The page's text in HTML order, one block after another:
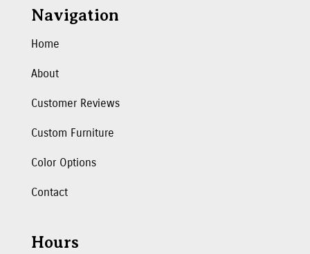
Navigation
Home
About
Customer Reviews
Custom Furniture
Color Options
Contact
Hours